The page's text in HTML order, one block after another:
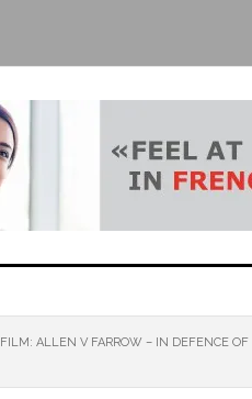
FILM: ALLEN V FARROW – IN DEFENCE OF